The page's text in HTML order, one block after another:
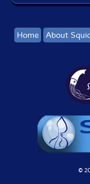
Home About
©